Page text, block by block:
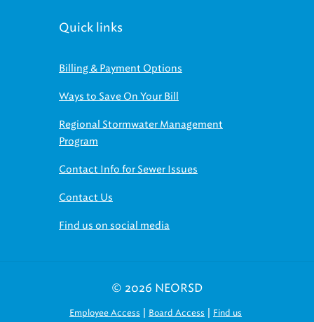
Quick links
Billing & Payment Options
Ways to Save On Your Bill
Regional Stormwater Management
Program
Contact Info for Sewer Issues
Contact Us
Find us on social media
© 2026 NEORSD
Employee Access | Board Access | Find us